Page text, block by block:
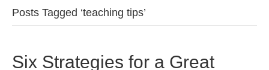
Posts Tagged ‘teaching tips’
Six Strategies for a Great